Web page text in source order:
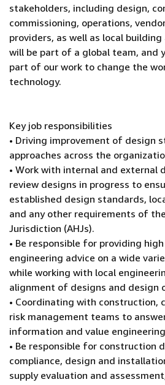
stakeholders, including design,
commissioning, operations,
providers, as well as local
will be part of a global team, and
part of our work to change the
technology.
Key job responsibilities
• Driving improvement of design
approaches across the
• Work with internal and external
review designs in progress to
established design standards,
and any other requirements of
Jurisdiction (AHJs).
• Be responsible for providing
engineering advice on a wide
while working with local
alignment of designs and design
• Coordinating with construction,
risk management teams to
information and value
• Be responsible for construction
compliance, design and
supply evaluation and